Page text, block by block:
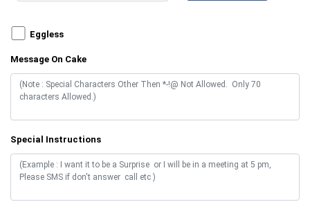
Eggless
Message On Cake
Special Instructions